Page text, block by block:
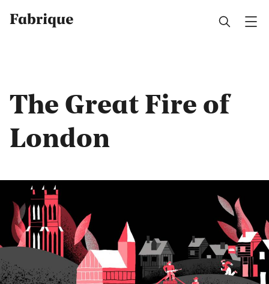
Fabrique
The Great Fire of
London